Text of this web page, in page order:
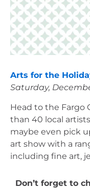
Arts for the
Saturday,
Head to the Fargo
than 40 local
maybe even pick
art show with a
including fine art,
Don’t forget to